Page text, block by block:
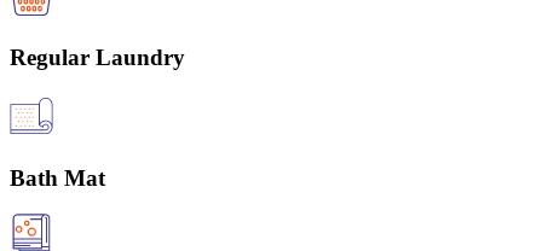
Regular Laundry
Bath Mat